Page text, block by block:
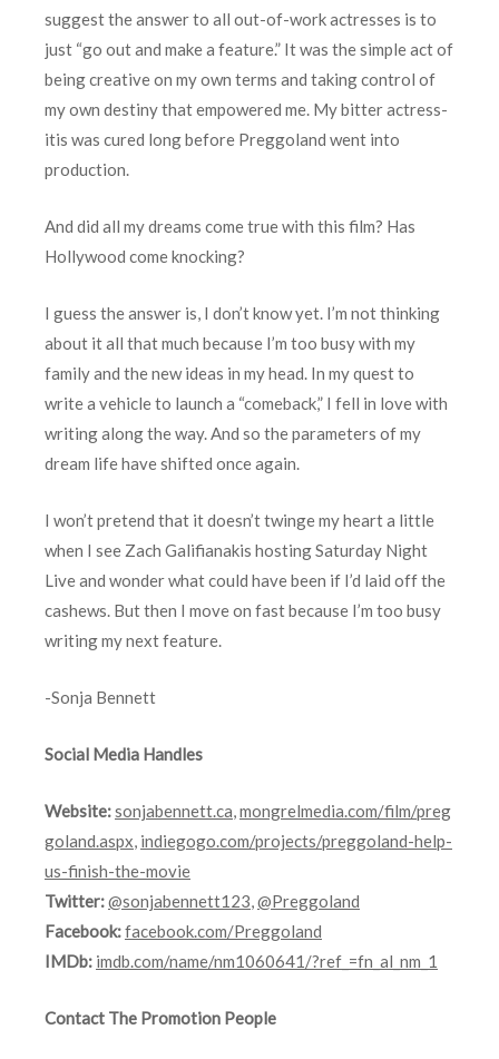
suggest the answer to all out-of-work actresses is to
just “go out and make a feature.” It was the simple act of
being creative on my own terms and taking control of
my own destiny that empowered me. My bitter actress-
itis was cured long before Preggoland went into
production.
And did all my dreams come true with this film? Has
Hollywood come knocking?
I guess the answer is, I don’t know yet. I’m not thinking
about it all that much because I’m too busy with my
family and the new ideas in my head. In my quest to
write a vehicle to launch a “comeback,” I fell in love with
writing along the way. And so the parameters of my
dream life have shifted once again.
I won’t pretend that it doesn’t twinge my heart a little
when I see Zach Galifianakis hosting Saturday Night
Live and wonder what could have been if I’d laid off the
cashews. But then I move on fast because I’m too busy
writing my next feature.
-Sonja Bennett
Social Media Handles
Website:sonjabennett.ca,mongrelmedia.com/film/preg
goland.aspx, indiegogo.com/projects/preggoland-help-
us-finish-the-movie
Twitter:@sonjabennett123,@Preggoland
Facebook:facebook.com/Preggoland
IMDb: imdb.com/name/nm1060641/?ref_=fn_al_nm_1
Contact The Promotion People